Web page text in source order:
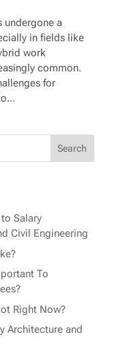
undergone a
in fields like
work
common.
for
Salary
Civil Engineering
To
Right Now?
Architecture and